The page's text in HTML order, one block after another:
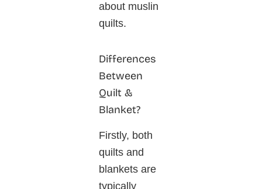
about muslin
quilts.
Differences
Between
Quilt &
Blanket?
Firstly, both
quilts and
blankets are
typically